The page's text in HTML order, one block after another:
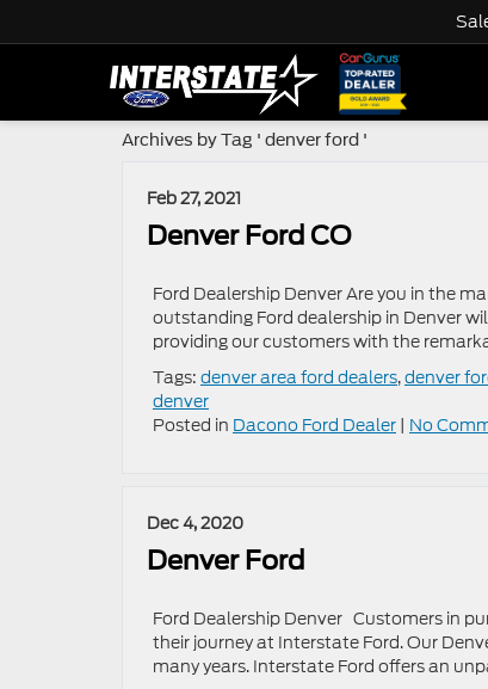
Archives by Tag ' denver ford '
Feb 27, 2021
Denver Ford CO
Ford Dealership Denver Are you in the
outstanding Ford dealership in Denver
providing our customers with the
Tags: denver area ford dealers,denver
denver
Posted in Dacono Ford Dealer | No
Dec 4, 2020
Denver Ford
Ford Dealership Denver Customers in
their journey at Interstate Ford. Our
many years. Interstate Ford offers an